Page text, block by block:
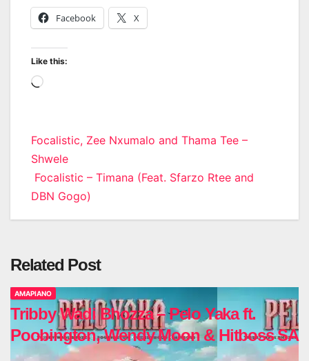
Facebook X
Like this:
Loading…
Post
navigation
Focalistic, Zee Nxumalo and Thama Tee –
Shwele
Focalistic – Timana (Feat. Sfarzo Rtee and
DBN Gogo)
Related Post
AMAPIANO
Tribby Wadi Bhozza – Pelo Yaka ft.
Poobington, Wendy Moon & Hitboss SA